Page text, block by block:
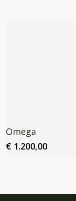
Omega
€1.200,00